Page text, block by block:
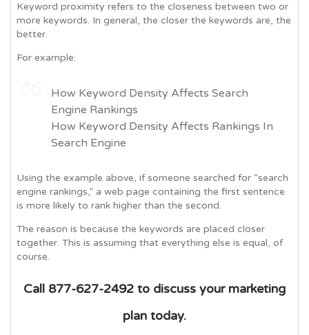
Keyword proximity refers to the closeness between two or
more keywords. In general, the closer the keywords are, the
better.
For example:
How Keyword Density Affects Search
Engine Rankings
How Keyword Density Affects Rankings In
Search Engine
Using the example above, if someone searched for “search
engine rankings,” a web page containing the first sentence
is more likely to rank higher than the second.
The reason is because the keywords are placed closer
together. This is assuming that everything else is equal, of
course.
Call 877-627-2492 to discuss your marketing
plan today.